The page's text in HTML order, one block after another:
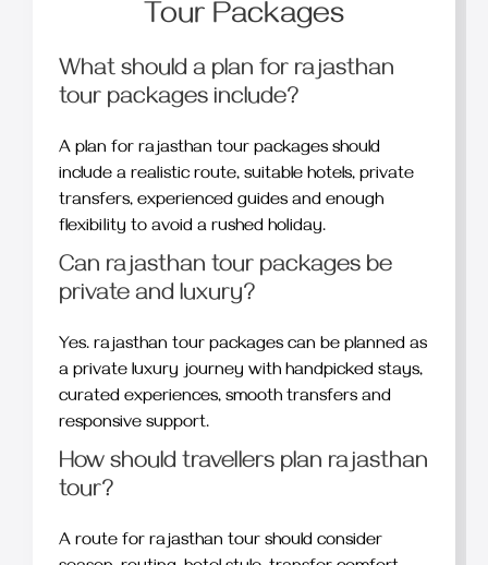
Tour Packages
What should a plan for rajasthan
tour packages include?
A plan for rajasthan tour packages should
include a realistic route, suitable hotels, private
transfers, experienced guides and enough
flexibility to avoid a rushed holiday.
Can rajasthan tour packages be
private and luxury?
Yes. rajasthan tour packages can be planned as
a private luxury journey with handpicked stays,
curated experiences, smooth transfers and
responsive support.
How should travellers plan rajasthan
tour?
A route for rajasthan tour should consider